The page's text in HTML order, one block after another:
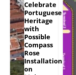
Celebrate
Portuguese
Heritage
with
Possible
Compass
Rose
Installation
on